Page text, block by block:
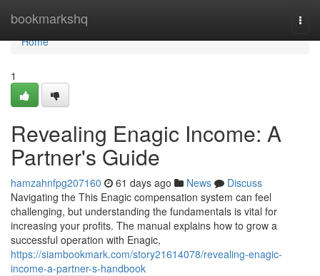
bookmarkshq
Home
Home
1
Revealing Enagic Income: A
Partner's Guide
hamzahnfpg207160 61 days ago News
Discuss
Navigating the This Enagic compensation system can feel
challenging, but understanding the fundamentals is vital for
increasing your profits. The manual explains how to grow a
successful operation with Enagic,
https://siambookmark.com/story21614078/revealing-enagic-
income-a-partner-s-handbook